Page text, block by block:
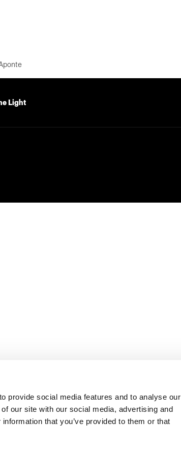
provide social media features and to analyse our
our site with our social media, advertising and
that you’ve provided to them or that
Light